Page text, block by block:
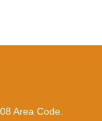
Area Code.